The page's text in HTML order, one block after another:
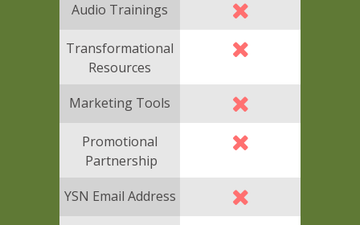
Audio Trainings
Transformational
Resources
Marketing Tools
Promotional
Partnership
YSN Email Address